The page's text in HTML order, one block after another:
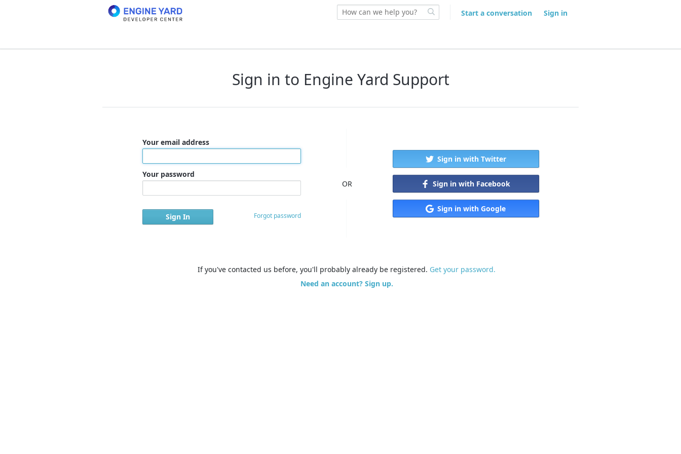
Start a conversation Sign in
Sign in to Engine Yard Support
Your email address
Your password
Forgot password
OR
Sign in with Twitter
Sign in with Facebook
Sign in with Google
If you've contacted us before, you'll probably already be registered. Get your password.
Need an account? Sign up.